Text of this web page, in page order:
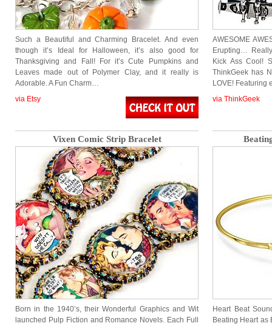
Such a Beautiful and Charming Bracelet. And even
though it’s Ideal for Halloween, it’s also good for
Thanksgiving and Fall! For it’s Cute Pumpkins and
Leaves made out of Polymer Clay, and it really is
Adorable. A Fun Charm…
via Etsy
AWESOME
Erupting…
Kick Ass Cool!
ThinkGeek has
LOVE! Featuring
via ThinkGeek
Vixen Comic Strip Bracelet
Born in the 1940’s, their Wonderful Graphics and Wit
launched Pulp Fiction and Romance Novels. Each Full
Heart Beat
Beating Heart as